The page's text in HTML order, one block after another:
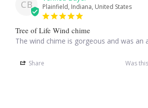
CB
Plainfield, Indiana, United States
Tree of Life Wind chime
The wind chime is gorgeous and was an
Share Was